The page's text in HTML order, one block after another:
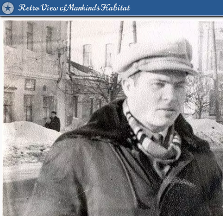
Retro View of Mankind's Habitat